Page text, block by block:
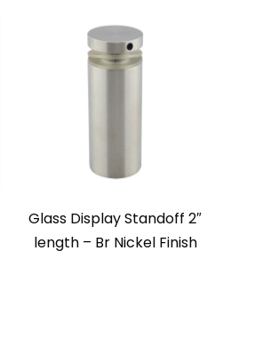
Glass Display Standoff 2″
length – Br Nickel Finish